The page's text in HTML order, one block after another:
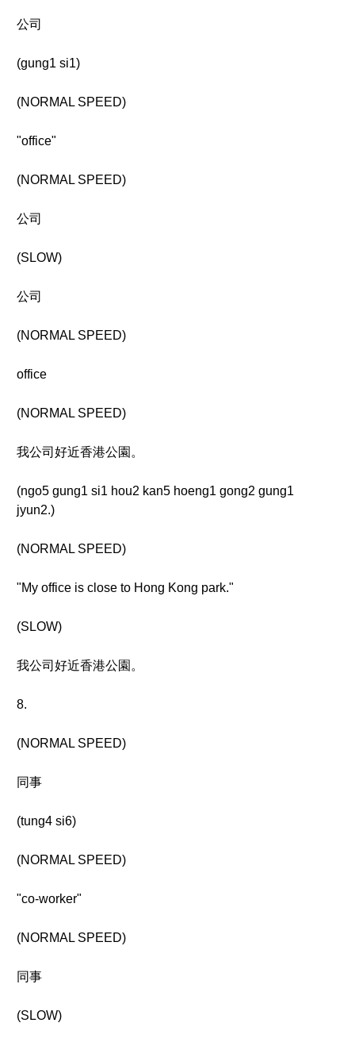
公司
(gung1 si1)
(NORMAL SPEED)
"office"
(NORMAL SPEED)
公司
(SLOW)
公司
(NORMAL SPEED)
office
(NORMAL SPEED)
我公司好近香港公園。
(ngo5 gung1 si1 hou2 kan5 hoeng1 gong2 gung1
jyun2.)
(NORMAL SPEED)
"My office is close to Hong Kong park."
(SLOW)
我公司好近香港公園。
8.
(NORMAL SPEED)
同事
(tung4 si6)
(NORMAL SPEED)
"co-worker"
(NORMAL SPEED)
同事
(SLOW)